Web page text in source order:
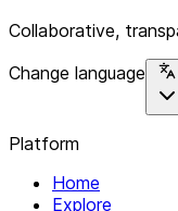
Collaborative,
Change language
Platform
Home
Explore